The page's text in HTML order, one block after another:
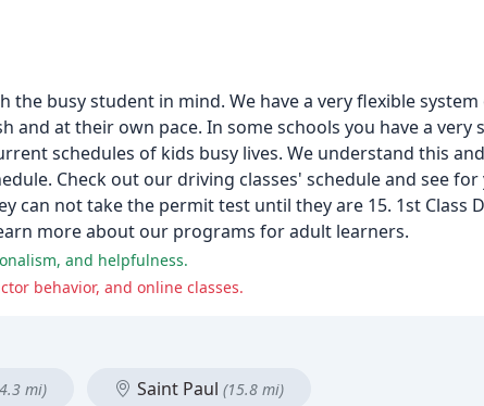
the busy student in mind. We have a very flexible
and at their own pace. In some schools you have a
schedules of kids busy lives. We understand this
Check out our driving classes' schedule and see
can not take the permit test until they are 15. 1st Class
more about our programs for adult learners.
and helpfulness.
behavior, and online classes.
mi) Saint Paul (15.8 mi)